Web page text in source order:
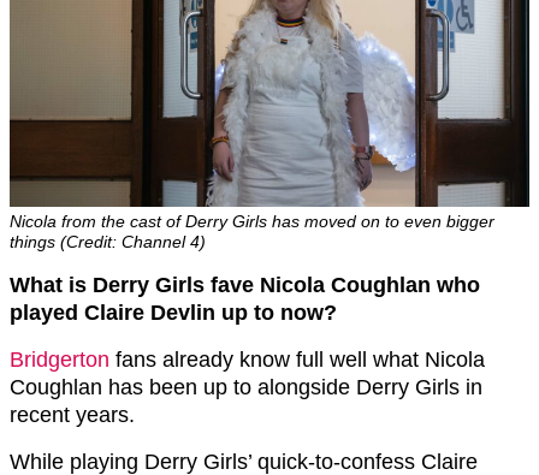
Nicola from the cast of Derry Girls has moved on to even bigger
things (Credit: Channel 4)
What is Derry Girls fave Nicola Coughlan who
played Claire Devlin up to now?
Bridgerton fans already know full well what Nicola
Coughlan has been up to alongside Derry Girls in
recent years.
While playing Derry Girls’ quick-to-confess Claire